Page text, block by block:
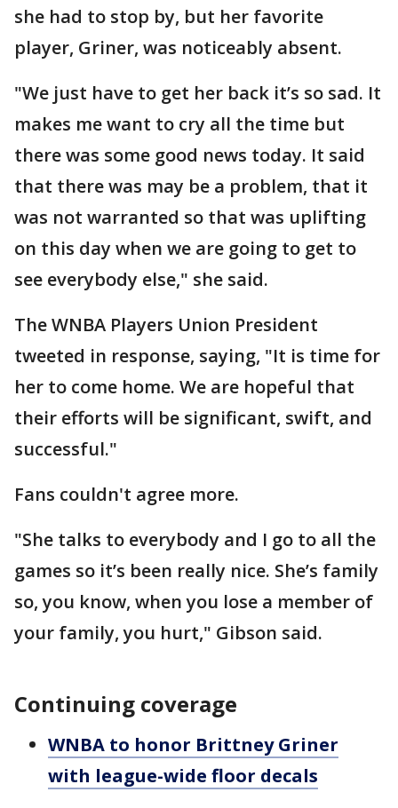
she had to stop by, but her favorite
player, Griner, was noticeably absent.
"We just have to get her back it’s so sad. It
makes me want to cry all the time but
there was some good news today. It said
that there was may be a problem, that it
was not warranted so that was uplifting
on this day when we are going to get to
see everybody else," she said.
The WNBA Players Union President
tweeted in response, saying, "It is time for
her to come home. We are hopeful that
their efforts will be significant, swift, and
successful."
Fans couldn't agree more.
"She talks to everybody and I go to all the
games so it’s been really nice. She’s family
so, you know, when you lose a member of
your family, you hurt," Gibson said.
Continuing coverage
WNBA to honor Brittney Griner
with league-wide floor decals